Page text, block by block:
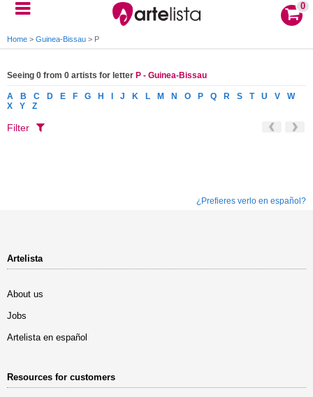
0
Home > Guinea-Bissau > P
Seeing 0 from 0 artists for letter P - Guinea-Bissau
A B C D E F G H J K L M N O P Q R S T U V
W
X
Y Z
Filter
¿Prefieres verlo en español?
Artelista
About us
Jobs
Artelista en español
Resources for customers